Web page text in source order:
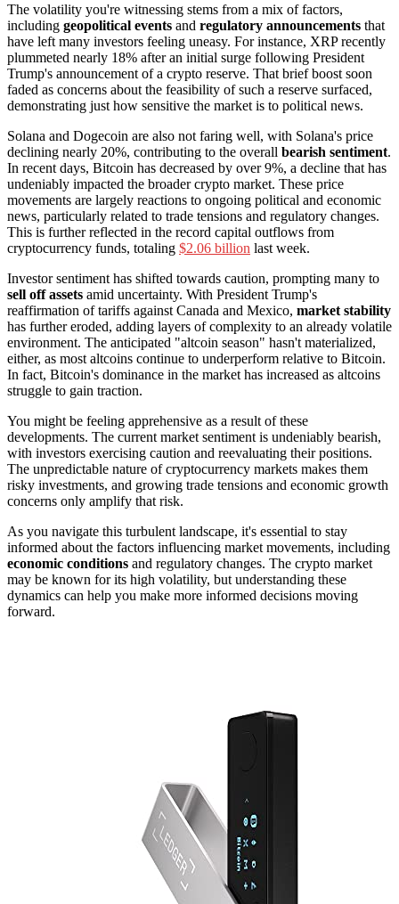
The volatility you're witnessing stems from a mix of factors,
including geopolitical events and regulatory announcements that
have left many investors feeling uneasy. For instance, XRP recently
plummeted nearly 18% after an initial surge following President
Trump's announcement of a crypto reserve. That brief boost soon
faded as concerns about the feasibility of such a reserve surfaced,
demonstrating just how sensitive the market is to political news.
Solana and Dogecoin are also not faring well, with Solana's price
declining nearly 20%, contributing to the overall bearish sentiment.
In recent days, Bitcoin has decreased by over 9%, a decline that has
undeniably impacted the broader crypto market. These price
movements are largely reactions to ongoing political and economic
news, particularly related to trade tensions and regulatory changes.
This is further reflected in the record capital outflows from
cryptocurrency funds, totaling $2.06 billion last week.
Investor sentiment has shifted towards caution, prompting many to
sell off assets amid uncertainty. With President Trump's
reaffirmation of tariffs against Canada and Mexico, market stability
has further eroded, adding layers of complexity to an already volatile
environment. The anticipated "altcoin season" hasn't materialized,
either, as most altcoins continue to underperform relative to Bitcoin.
In fact, Bitcoin's dominance in the market has increased as altcoins
struggle to gain traction.
You might be feeling apprehensive as a result of these
developments. The current market sentiment is undeniably bearish,
with investors exercising caution and reevaluating their positions.
The unpredictable nature of cryptocurrency markets makes them
risky investments, and growing trade tensions and economic growth
concerns only amplify that risk.
As you navigate this turbulent landscape, it's essential to stay
informed about the factors influencing market movements, including
economic conditions and regulatory changes. The crypto market
may be known for its high volatility, but understanding these
dynamics can help you make more informed decisions moving
forward.